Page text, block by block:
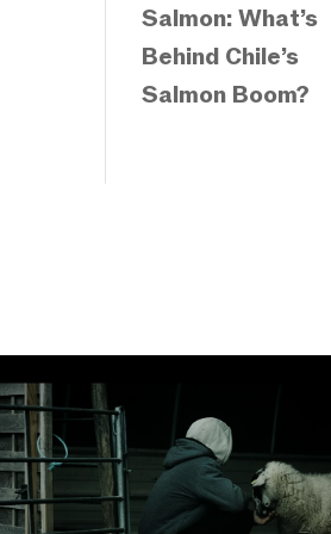
Salmon: What’s
Behind Chile’s
Salmon Boom?